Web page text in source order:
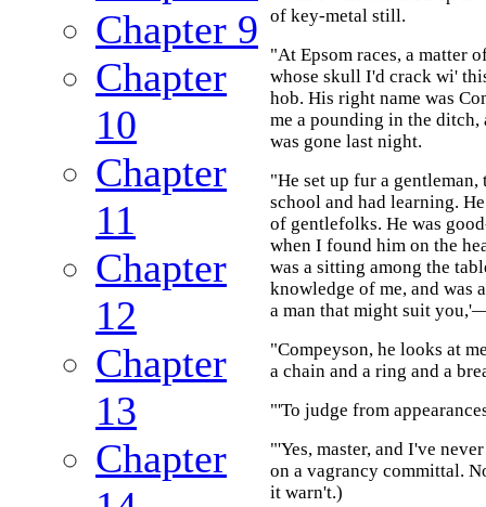
Chapter 9
Chapter
10
Chapter
11
Chapter
12
Chapter
13
Chapter
of key-metal still.
"At Epsom races, a matter
whose skull I'd crack wi'
hob. His right name was
me a pounding in the
was gone last night.
"He set up fur a
school and had learning.
of gentlefolks. He was
when I found him on the
was a sitting among the
knowledge of me, and was
a man that might suit
"Compeyson, he looks at
a chain and a ring and a
"'To judge from
"'Yes, master, and I've
on a vagrancy committal.
it warn't.)